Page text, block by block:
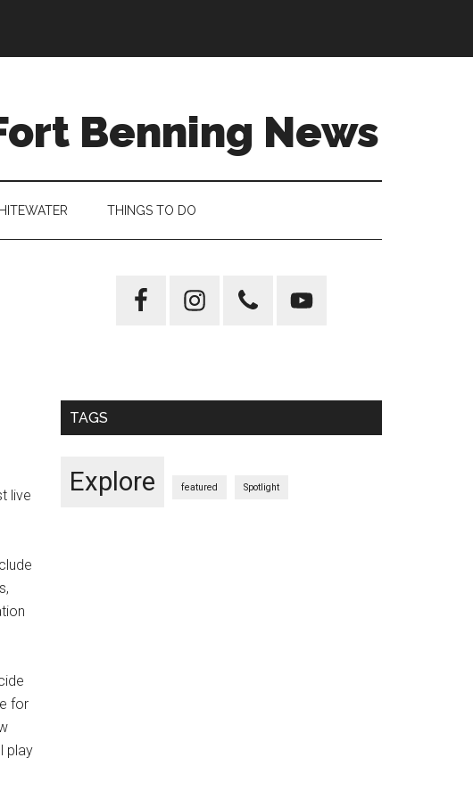
Benning News
THINGS TO DO
live
for
play
Primary
TAGS
Explore featured Spotlight